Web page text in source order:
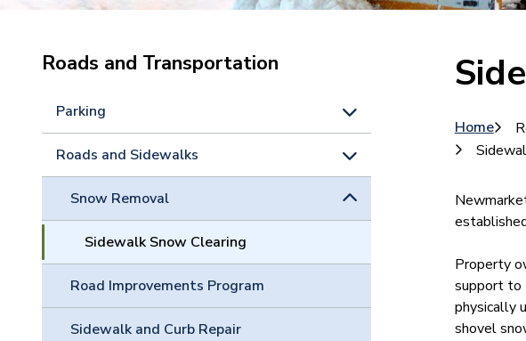
Roads and Transportation
Parking
Roads and Sidewalks
Snow Removal
Sidewalk Snow Clearing
Road Improvements Program
Sidewalk and Curb Repair
Home
Property
support to
physically
shovel